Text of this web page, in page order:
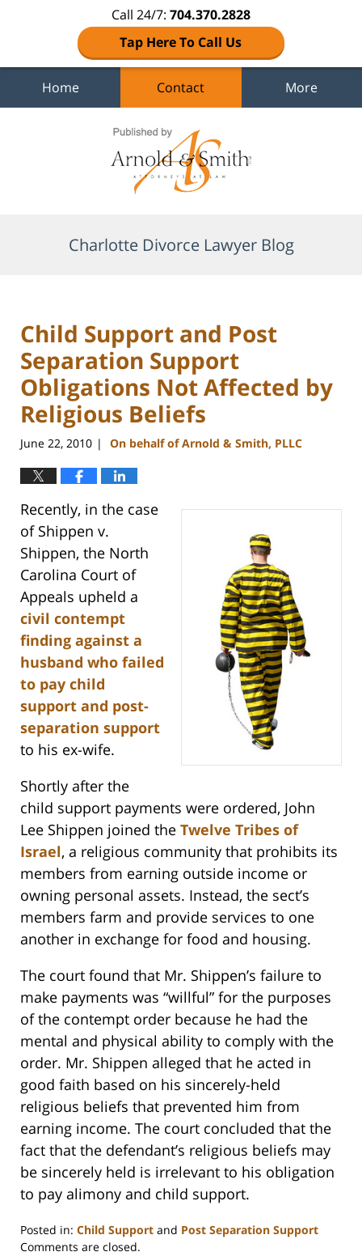
Call 24/7: 704.370.2828
Tap Here To Call Us
Home Contact More
Charlotte Divorce Lawyer Blog
Child Support and Post
Separation Support
Obligations Not Affected by
Religious Beliefs
June 22, 2010 | On behalf of Arnold & Smith, PLLC
Recently, in the case
of Shippen v.
Shippen, the North
Carolina Court of
Appeals upheld a
civil contempt
finding against a
husband who failed
to pay child
support and post-
separation support
to his ex-wife.
Shortly after the
child support payments were ordered, John
Lee Shippen joined the Twelve Tribes of
Israel, a religious community that prohibits its
members from earning outside income or
owning personal assets. Instead, the sect’s
members farm and provide services to one
another in exchange for food and housing.
The court found that Mr. Shippen’s failure to
make payments was “willful” for the purposes
of the contempt order because he had the
mental and physical ability to comply with the
order. Mr. Shippen alleged that he acted in
good faith based on his sincerely-held
religious beliefs that prevented him from
earning income. The court concluded that the
fact that the defendant’s religious beliefs may
be sincerely held is irrelevant to his obligation
to pay alimony and child support.
Posted in: Child Support and Post Separation Support
Updated:
Comments are closed.